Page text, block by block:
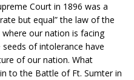
Court in 1896 was a
but equal” the law of the
where our nation is facing
of intolerance have
of our nation. What
to the Battle of Ft. Sumter in